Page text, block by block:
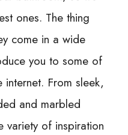
ones. The thing
come in a wide
you to some of
From sleek,
and marbled
variety of inspiration